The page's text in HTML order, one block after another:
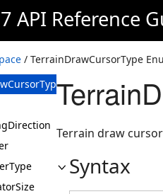
API Reference
/ TerrainDrawCursorType
Terrain draw
Syntax